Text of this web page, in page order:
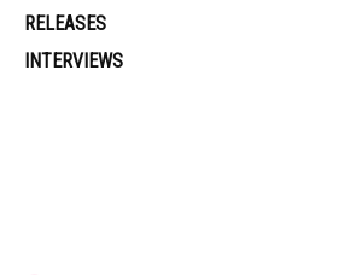
RELEASES
INTERVIEWS